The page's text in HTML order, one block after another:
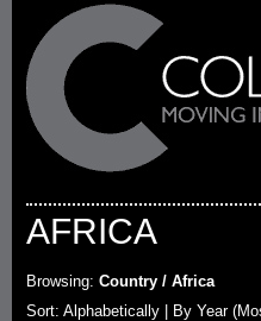
AFRICA
Browsing: Country / Africa
Sort: Alphabetically |
By Year